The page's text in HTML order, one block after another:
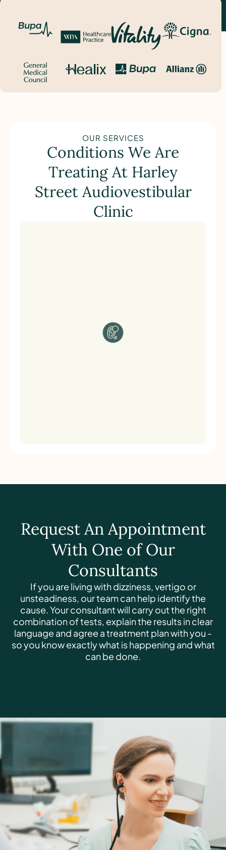
OUR SERVICES
Conditions We Are
Treating At Harley
Street Audiovestibular
Clinic
Request An Appointment
With One of Our
Consultants
If you are living with dizziness, vertigo or
unsteadiness, our team can help identify the
cause. Your consultant will carry out the right
combination of tests, explain the results in clear
language and agree a treatment plan with you -
so you know exactly what is happening and what
can be done.